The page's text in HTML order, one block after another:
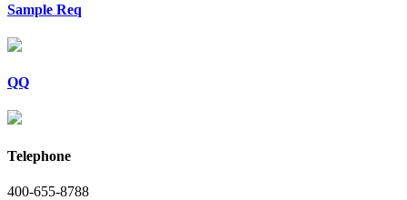
Sample Req
QQ
Telephone
400-655-8788